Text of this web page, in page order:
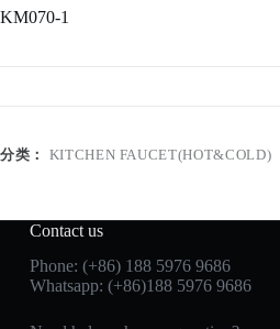
KM070-1
分类： KITCHEN FAUCET(HOT&COLD)
Contact us
Phone: (+86) 188 5976 9686
Whatsapp: (+86)188 5976 9686